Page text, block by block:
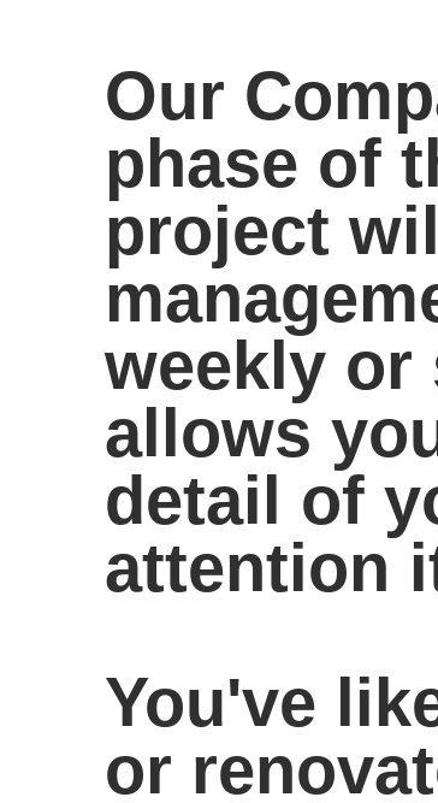
Our
phase of
project
weekly or
allows
detail of
attention
You've
or